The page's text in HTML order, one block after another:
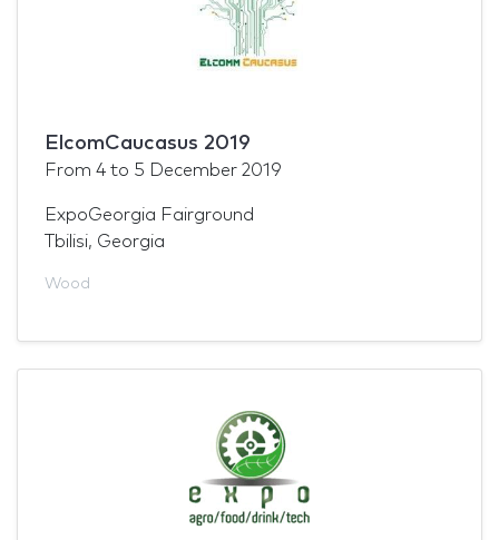
ElcomCaucasus 2019
From 4 to 5 December 2019
ExpoGeorgia Fairground
Tbilisi, Georgia
Wood